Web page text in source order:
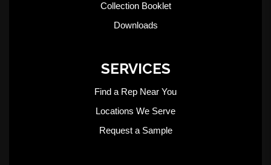
Collection Booklet
Downloads
SERVICES
Find a Rep Near You
Locations We Serve
Request a Sample